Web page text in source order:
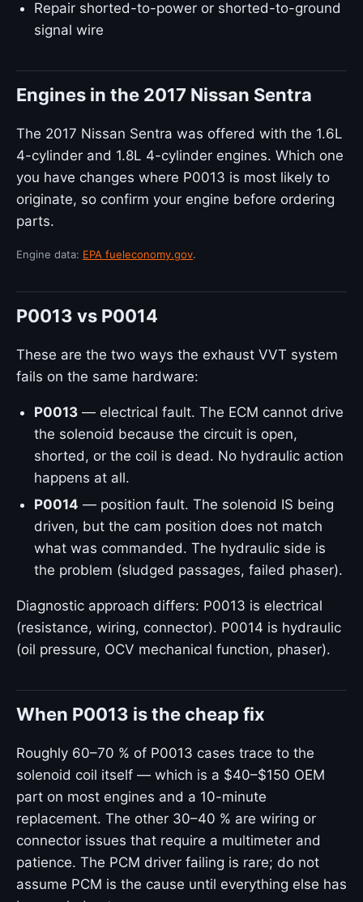
Repair shorted-to-power or shorted-to-ground
signal wire
Engines in the 2017 Nissan Sentra
The 2017 Nissan Sentra was offered with the 1.6L
4-cylinder and 1.8L 4-cylinder engines. Which one
you have changes where P0013 is most likely to
originate, so confirm your engine before ordering
parts.
Engine data: EPA fueleconomy.gov.
P0013 vs P0014
These are the two ways the exhaust VVT system
fails on the same hardware:
P0013 — electrical fault. The ECM cannot drive
the solenoid because the circuit is open,
shorted, or the coil is dead. No hydraulic action
happens at all.
P0014 — position fault. The solenoid IS being
driven, but the cam position does not match
what was commanded. The hydraulic side is
the problem (sludged passages, failed phaser).
Diagnostic approach differs: P0013 is electrical
(resistance, wiring, connector). P0014 is hydraulic
(oil pressure, OCV mechanical function, phaser).
When P0013 is the cheap fix
Roughly 60–70 % of P0013 cases trace to the
solenoid coil itself — which is a $40–$150 OEM
part on most engines and a 10-minute
replacement. The other 30–40 % are wiring or
connector issues that require a multimeter and
patience. The PCM driver failing is rare; do not
assume PCM is the cause until everything else has